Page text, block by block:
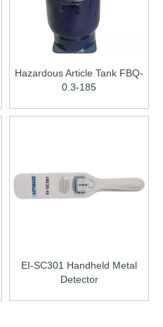
Hazardous Article Tank FBQ-
0.3-185
EI-SC301 Handheld Metal
Detector